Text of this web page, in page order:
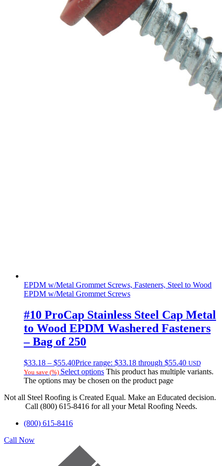
EPDM w/Metal Grommet Screws, Fasteners, Steel to Wood
EPDM w/Metal Grommet Screws
#10 ProCap Stainless Steel Cap Metal
to Wood EPDM Washered Fasteners
– Bag of 250
$33.18 – $55.40Price range: $33.18 through $55.40 USD
You save (%) Select options This product has multiple variants.
The options may be chosen on the product page
Not all Steel Roofing is Created Equal. Make an Educated decision.
Call (800) 615-8416 for all your Metal Roofing Needs.
(800) 615-8416
Call Now